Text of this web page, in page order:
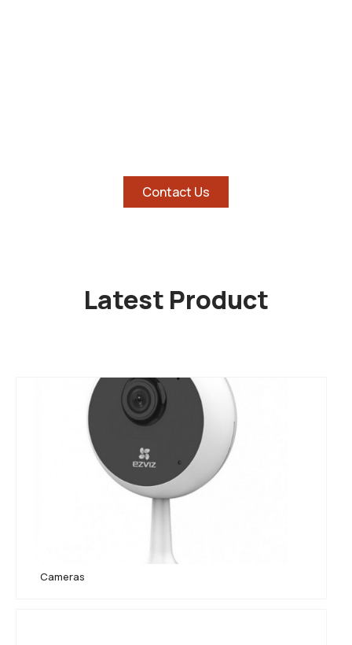
Contact Us
Latest Product
Cameras